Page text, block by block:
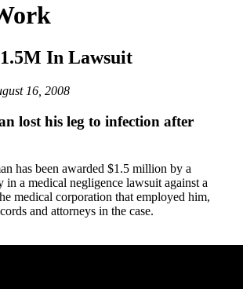
In Lawsuit
16, 2008
lost his leg to infection after
has been awarded $1.5 million by a
a medical negligence lawsuit against a
medical corporation that employed him,
and attorneys in the case.